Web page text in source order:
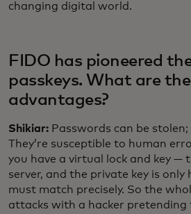
changing digital world.
FIDO has pioneered
passkeys. What are
advantages?
Shikiar: Passwords can be
They’re susceptible to human
you have a virtual lock and key —
server, and the private key is only
must match precisely. So the
attacks with a hacker pretending